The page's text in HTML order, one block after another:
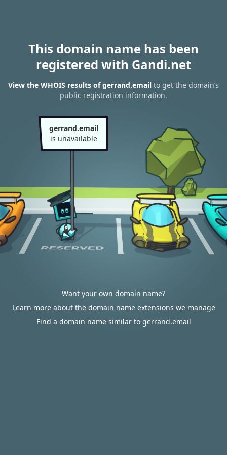
This domain name has been
registered with Gandi.net
View the WHOIS results of gerrand.email to get the domain’s
public registration information.
gerrand.email
is unavailable
Want your own domain name?
Learn more about the domain name extensions we manage
Find a domain name similar to gerrand.email